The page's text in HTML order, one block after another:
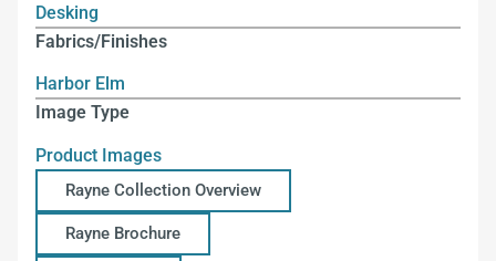
Desking
Fabrics/Finishes
Harbor Elm
Image Type
Product Images
Rayne Collection Overview
Rayne Brochure